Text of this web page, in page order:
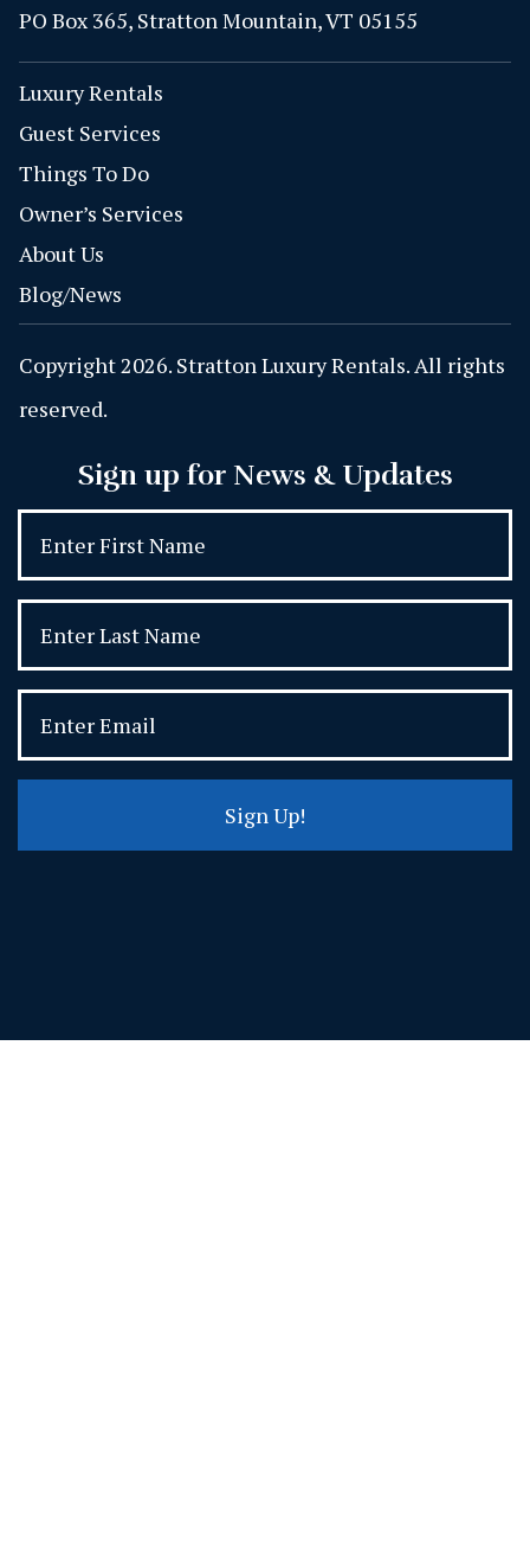
PO Box 365, Stratton Mountain, VT 05155
Luxury Rentals
Guest Services
Things To Do
Owner’s Services
About Us
Blog/News
Copyright 2026. Stratton Luxury Rentals. All rights
reserved.
Sign up for News & Updates
Sign Up!